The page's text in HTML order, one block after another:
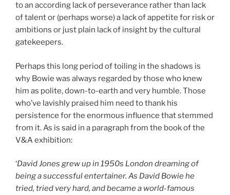
to an according lack of perseverance rather than lack
of talent or (perhaps worse) a lack of appetite for risk or
ambitions or just plain lack of insight by the cultural
gatekeepers.
Perhaps this long period of toiling in the shadows is
why Bowie was always regarded by those who knew
him as polite, down-to-earth and very humble. Those
who’ve lavishly praised him need to thank his
persistence for the enormous influence that stemmed
from it. As is said in a paragraph from the book of the
V&A exhibition:
‘David Jones grew up in 1950s London dreaming of
being a successful entertainer. As David Bowie he
tried, tried very hard, and became a world-famous